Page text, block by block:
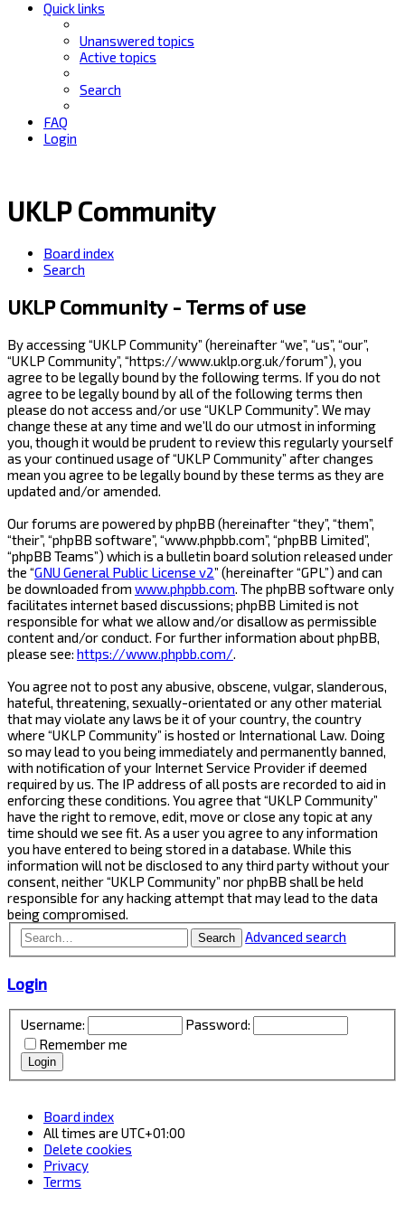
Quick links
Unanswered topics
Active topics
Search
FAQ
Login
UKLP Community
Board index
Search
UKLP Community - Terms of use
By accessing “UKLP Community” (hereinafter “we”, “us”, “our”,
“UKLP Community”, “https://www.uklp.org.uk/forum”), you
agree to be legally bound by the following terms. If you do not
agree to be legally bound by all of the following terms then
please do not access and/or use “UKLP Community”. We may
change these at any time and we’ll do our utmost in informing
you, though it would be prudent to review this regularly yourself
as your continued usage of “UKLP Community” after changes
mean you agree to be legally bound by these terms as they are
updated and/or amended.
Our forums are powered by phpBB (hereinafter “they”, “them”,
“their”, “phpBB software”, “www.phpbb.com”, “phpBB Limited”,
“phpBB Teams”) which is a bulletin board solution released under
the “GNU General Public License v2” (hereinafter “GPL”) and can
be downloaded from www.phpbb.com . The phpBB software only
facilitates internet based discussions; phpBB Limited is not
responsible for what we allow and/or disallow as permissible
content and/or conduct. For further information about phpBB,
please see: https://www.phpbb.com/
You agree not to post any abusive, obscene, vulgar, slanderous,
hateful, threatening, sexually-orientated or any other material
that may violate any laws be it of your country, the country
where “UKLP Community” is hosted or International Law. Doing
so may lead to you being immediately and permanently banned,
with notification of your Internet Service Provider if deemed
required by us. The IP address of all posts are recorded to aid in
enforcing these conditions. You agree that “UKLP Community”
have the right to remove, edit, move or close any topic at any
time should we see fit. As a user you agree to any information
you have entered to being stored in a database. While this
information will not be disclosed to any third party without your
consent, neither “UKLP Community” nor phpBB shall be held
responsible for any hacking attempt that may lead to the data
being compromised.
Search Advanced search
Login
Username:
Password:
Remember me
Board index
All times are UTC+01:00
Delete cookies
Privacy
Terms